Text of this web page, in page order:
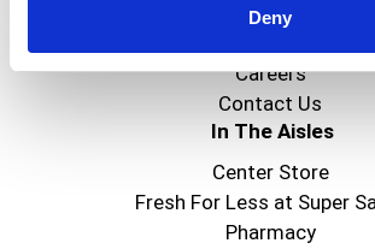
Deny
Super Saver Foods
Careers
Contact Us
In The Aisles
Center Store
Fresh For Less at Super
Pharmacy